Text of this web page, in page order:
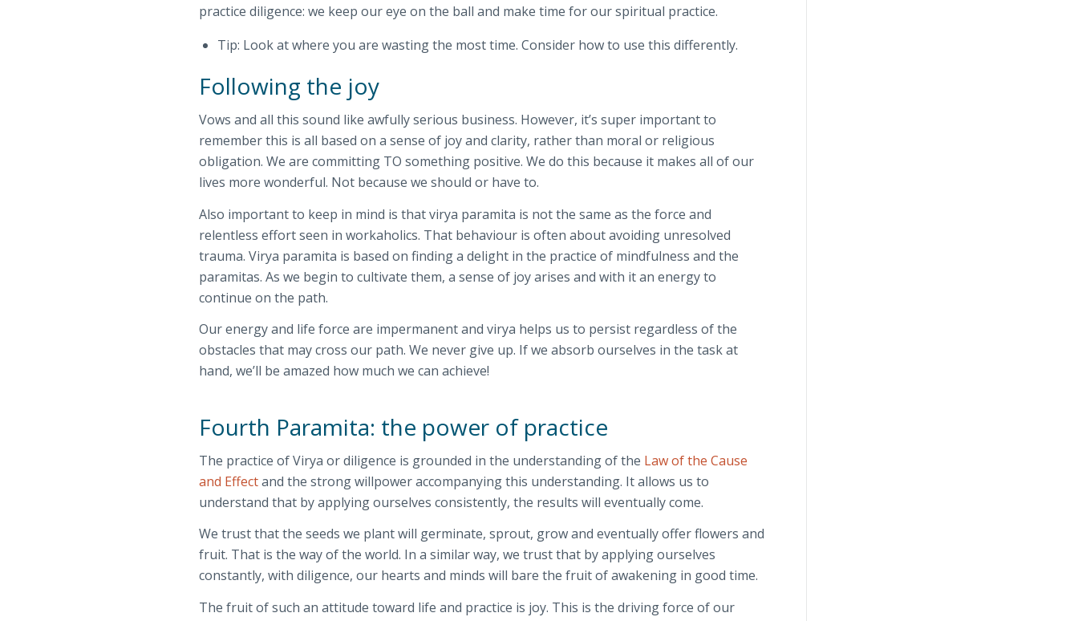
practice diligence: we keep our eye on the ball and make time for our spiritual practice.
Tip: Look at where you are wasting the most time. Consider how to use this differently.
Following the joy
Vows and all this sound like awfully serious business. However, it’s super important to
remember this is all based on a sense of joy and clarity, rather than moral or religious
obligation. We are committing TO something positive. We do this because it makes all of our
lives more wonderful. Not because we should or have to.
Also important to keep in mind is that virya paramita is not the same as the force and
relentless effort seen in workaholics. That behaviour is often about avoiding unresolved
trauma. Virya paramita is based on finding a delight in the practice of mindfulness and the
paramitas. As we begin to cultivate them, a sense of joy arises and with it an energy to
continue on the path.
Our energy and life force are impermanent and virya helps us to persist regardless of the
obstacles that may cross our path. We never give up. If we absorb ourselves in the task at
hand, we’ll be amazed how much we can achieve!
Fourth Paramita: the power of practice
The practice of Virya or diligence is grounded in the understanding of the Law of the Cause
and Effectand the strong willpower accompanying this understanding. It allows us to
understand that by applying ourselves consistently, the results will eventually come.
We trust that the seeds we plant will germinate, sprout, grow and eventually offer flowers and
fruit. That is the way of the world. In a similar way, we trust that by applying ourselves
constantly, with diligence, our hearts and minds will bare the fruit of awakening in good time.
The fruit of such an attitude toward life and practice is joy. This is the driving force of our